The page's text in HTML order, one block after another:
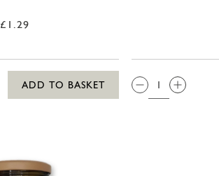
£1.29
ADD TO BASKET
QTY: